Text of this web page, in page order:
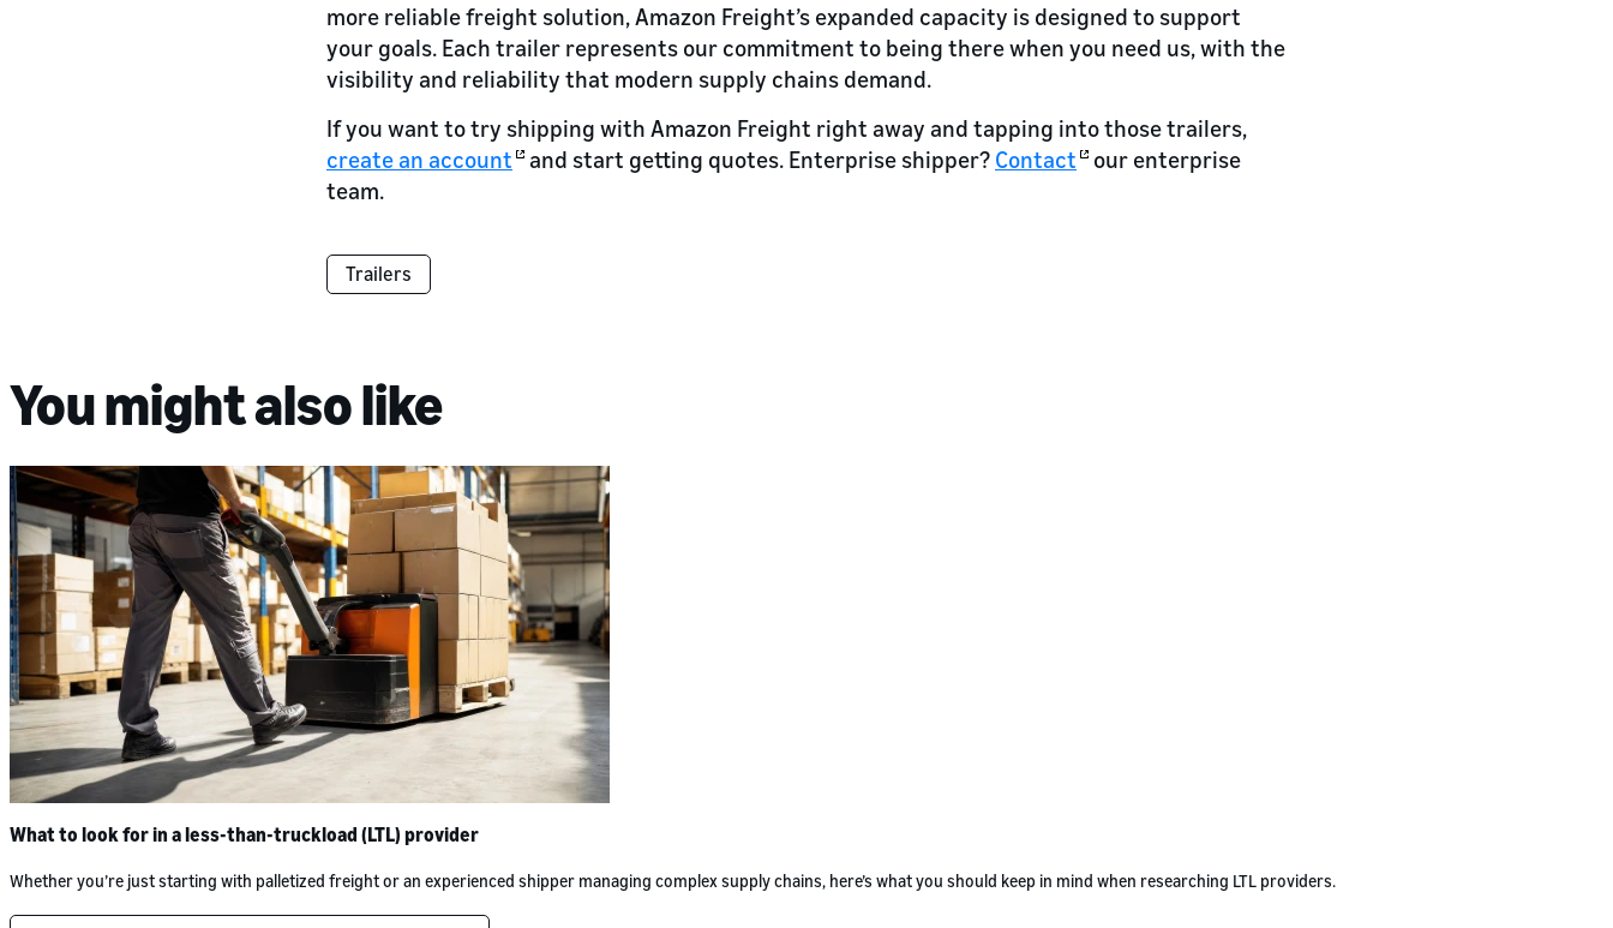
more reliable freight solution, Amazon Freight’s expanded capacity is designed to support
your goals. Each trailer represents our commitment to being there when you need us, with the
visibility and reliability that modern supply chains demand.
If you want to try shipping with Amazon Freight right away and tapping into those trailers,
create an account
and start getting quotes. Enterprise shipper? Contact
our enterprise
team.
Trailers
You might also like
What to look for in a less-than-truckload (LTL) provider
Whether you’re just starting with palletized freight or an experienced shipper managing complex supply chains, here’s what you should keep in mind when researching LTL providers.